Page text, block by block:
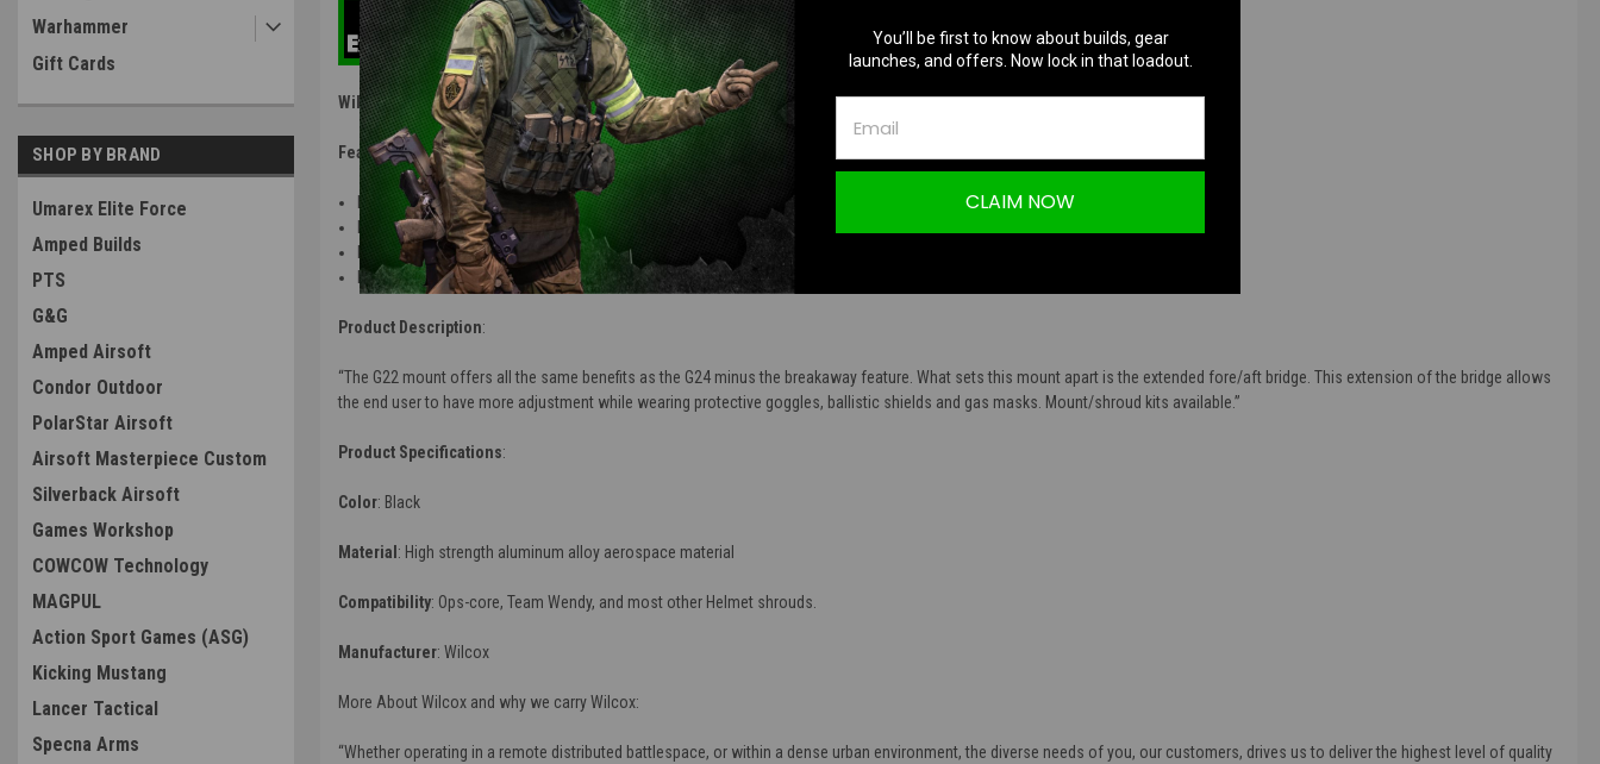
Warhammer
Gift Cards
SHOP BY BRAND
Umarex Elite Force
Amped Builds
PTS
G&G
Amped Airsoft
Condor Outdoor
PolarStar Airsoft
Airsoft Masterpiece Custom
Silverback Airsoft
Games Workshop
COWCOW Technology
MAGPUL
Action Sport Games (ASG)
Kicking Mustang
Lancer Tactical
Specna Arms
Wilcox L4 G22 Mount with Non-Breakaway Base | Black
Features:
Dovetail shoe interface securely locks NVG’s into place
Extended bridge for goggles, ballistic shields and gas masks
Extremely adjustable
Made from high strength aluminum alloy
Product Description:
“The G22 mount offers all the same benefits as the G24 minus the breakaway feature. What sets this mount apart is the extended fore/aft bridge. This extension of the bridge allows
the end user to have more adjustment while wearing protective goggles, ballistic shields and gas masks. Mount/shroud kits available.”
Product Specifications:
Color: Black
Material : High strength aluminum alloy aerospace material
Compatibility: Ops-core, Team Wendy, and most other Helmet shrouds.
Manufacturer: Wilcox
More About Wilcox and why we carry Wilcox:
“Whether operating in a remote distributed battlespace, or within a dense urban environment, the diverse needs of you, our customers, drives us to deliver the highest level of quality
You’ll be first to know about builds, gear
launches, and offers. Now lock in that loadout.
CLAIM NOW